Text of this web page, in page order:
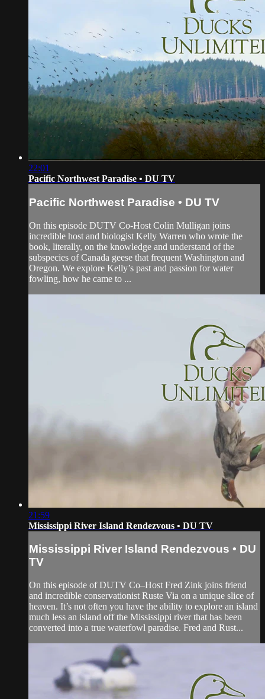
22:01
Pacific Northwest Paradise • DU TV
Pacific Northwest Paradise • DU TV
On this episode DUTV Co-Host Colin Mulligan joins
incredible host and biologist Kelly Warren who wrote the
book, literally, on the knowledge and understand of the
subspecies of Canada geese that frequent Washington and
Oregon. We explore Kelly’s past and passion for water
fowling, how he came to ...
21:59
Mississippi River Island Rendezvous • DU TV
Mississippi River Island Rendezvous • DU
TV
On this episode of DUTV Co–Host Fred Zink joins friend
and incredible conservationist Ruste Via on a unique slice of
heaven. It’s not often you have the ability to explore an island
much less an island off the Mississippi river that has been
converted into a true waterfowl paradise. Fred and Rust...